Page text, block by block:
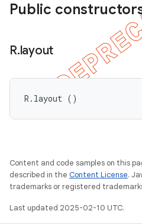
Public
R.layout
R.layout ()
Content and code samples on this
described in the Content License.
trademarks or registered
Last updated 2025-02-10 UTC.